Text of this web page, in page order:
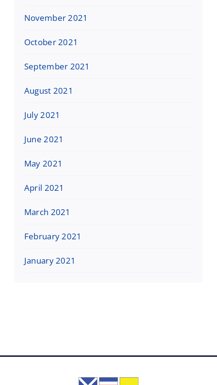
November 2021
October 2021
September 2021
August 2021
July 2021
June 2021
May 2021
April 2021
March 2021
February 2021
January 2021